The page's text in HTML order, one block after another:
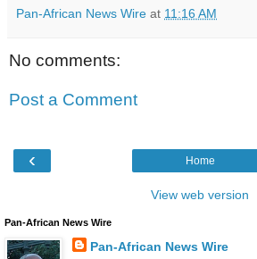
Pan-African News Wire at 11:16 AM
No comments:
Post a Comment
‹ Home
View web version
Pan-African News Wire
Pan-African News Wire